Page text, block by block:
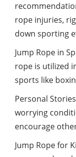
rope injuries,
down sporting
Jump Rope in
rope is utilized
sports like
Personal
worrying
encourage
Jump Rope for